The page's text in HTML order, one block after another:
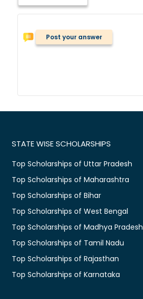
Post your answer
STATE WISE SCHOLARSHIPS
Top Scholarships of Uttar Pradesh
Top Scholarships of Maharashtra
Top Scholarships of Bihar
Top Scholarships of West Bengal
Top Scholarships of Madhya Pradesh
Top Scholarships of Tamil Nadu
Top Scholarships of Rajasthan
Top Scholarships of Karnataka